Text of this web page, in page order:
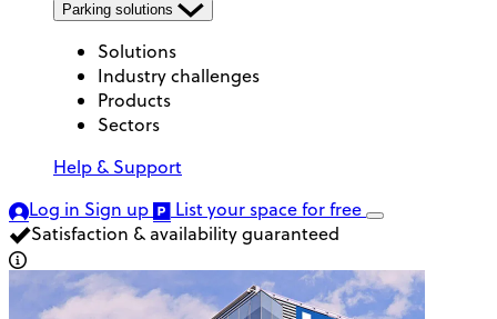
Parking solutions
Solutions
Industry challenges
Products
Sectors
Help & Support
Log in Sign up List your spacefor free
Satisfaction & availability guaranteed